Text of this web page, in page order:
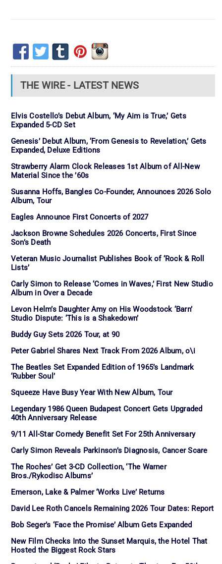
THE WIRE - LATEST NEWS
Elvis Costello’s Debut Album, ‘My Aim is True,’ Gets
Expanded 5-CD Set
Genesis’ Debut Album, ‘From Genesis to Revelation,’ Gets
Expanded, Deluxe Editions
Strawberry Alarm Clock Releases 1st Album of All-New
Material Since the ’60s
Susanna Hoffs, Bangles Co-Founder, Announces 2026 Solo
Album, Tour
Eagles Announce First Concerts of 2027
Jackson Browne Schedules 2026 Concerts, First Since
Son’s Death
Veteran Music Journalist Publishes Book of ‘Rock & Roll
Lists’
Carly Simon to Release ‘Comes in Waves,’ First New Studio
Album in Over a Decade
Levon Helm’s Daughter Amy on His Woodstock ‘Barn’
Studio Dispute: ‘This is a Shakedown’
Buddy Guy Sets 2026 Tour, at 90
Peter Gabriel Shares Next Track From 2026 Album, o\i
The Beatles Set Expanded Edition of 1965’s Landmark
‘Rubber Soul’
Squeeze Have Busy Year With New Album, Tour
Legendary 1986 Queen Budapest Concert Gets Upgraded
40th Anniversary Release
9/11 All-Star Comedy Benefit Set For 25th Anniversary
Carly Simon Reveals Parkinson’s Diagnosis, Cancer Scare
The Roches’ Get 3-CD Collection, ‘The Warner
Bros./Rykodisc Albums’
Emerson, Lake & Palmer ‘Works Live’ Returns
David Lee Roth Cancels Remaining 2026 Tour Dates: Report
Bob Seger’s ‘Face the Promise’ Album Gets Expanded
New Film Checks Into the Sunset Marquis, the Hotel That
Hosted the Biggest Rock Stars